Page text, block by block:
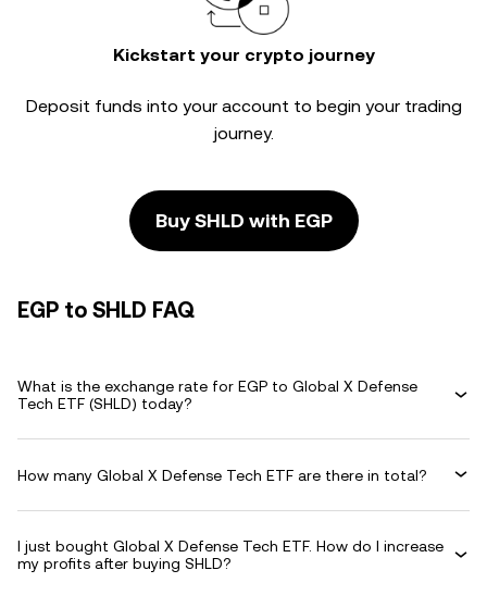
Kickstart your crypto journey
Deposit funds into your account to begin your trading
journey.
Buy SHLD with EGP
EGP to SHLD FAQ
What is the exchange rate for EGP to Global X Defense
Tech ETF (SHLD) today?
How many Global X Defense Tech ETF are there in total?
I just bought Global X Defense Tech ETF. How do I increase
my profits after buying SHLD?